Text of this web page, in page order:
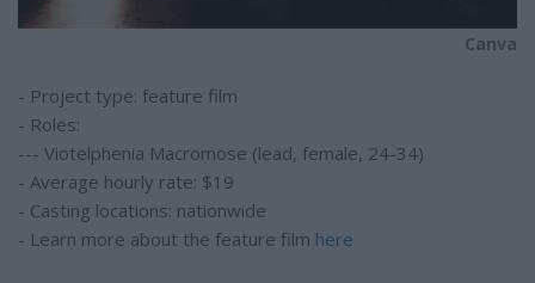
Canva
- Project type: feature film
- Roles:
--- Viotelphenia Macromose (lead, female, 24-34)
- Average hourly rate: $19
- Casting locations: nationwide
- Learn more about the feature film here